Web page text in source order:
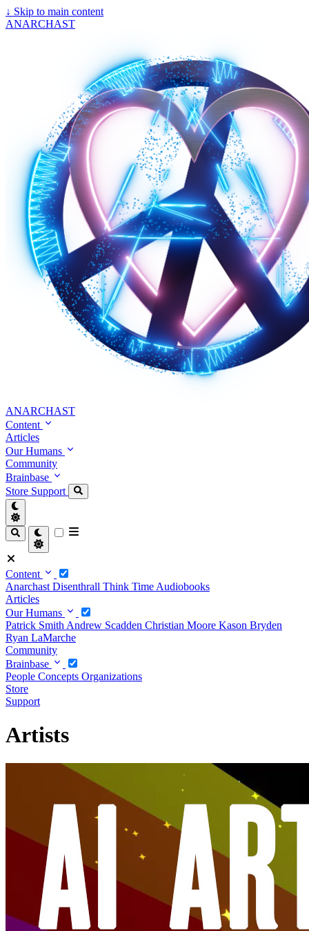
↓ Skip to main content
ANARCHAST
ANARCHAST
Content
Articles
Our Humans
Community
Brainbase
Store Support
Content
Anarchast Disenthrall Think Time Audiobooks
Articles
Our Humans
Patrick Smith Andrew Scadden Christian Moore Kason Bryden
Ryan LaMarche
Community
Brainbase
People Concepts Organizations
Store
Support
Artists